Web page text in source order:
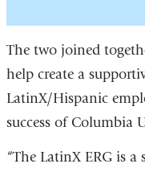
The two joined
help create a
LatinX/Hispanic
success of Columbia
“The LatinX ERG is a